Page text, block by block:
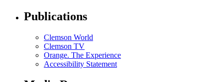
Publications
Clemson World
Clemson TV
Orange. The Experience
Accessibility Statement